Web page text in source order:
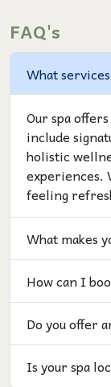
FAQ's
What
Our spa
include
holistic
experiences.
feeling
What makes
How can I
Do you offer
Is your spa